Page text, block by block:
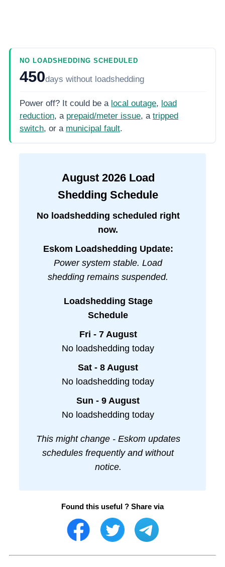
NO LOADSHEDDING SCHEDULED
450days without loadshedding
Power off? It could be a local outage, load
reduction, a prepaid/meter issue, a tripped
switch, or a municipal fault.
August 2026Load
Shedding Schedule
No loadshedding scheduled right
now.
Eskom Loadshedding Update:
Power system stable. Load
shedding remains suspended.
Loadshedding Stage
Schedule
Fri - 7 August
No loadshedding today
Sat - 8 August
No loadshedding today
Sun - 9 August
No loadshedding today
This might change - Eskom updates
schedules frequently and without
notice.
Found this useful ? Share via